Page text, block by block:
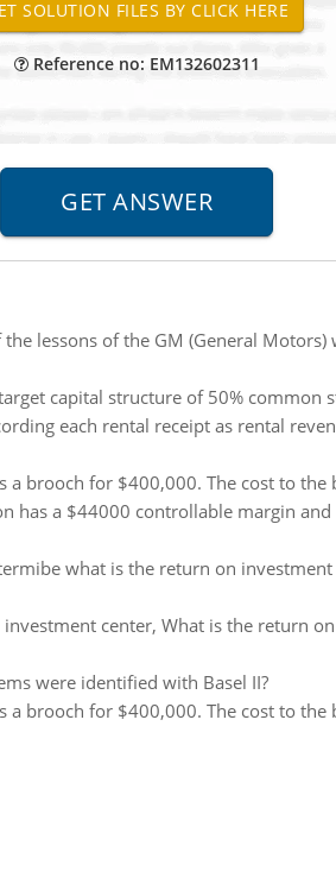
Reference no: EM132602311
lessons of the GM (General
capital structure of 50% common
each rental receipt as rental
a brooch for $400,000. The cost to
has a $44000 controllable margin
what is the return on
investment center, What is the return
were identified with Basel II?
a brooch for $400,000. The cost to